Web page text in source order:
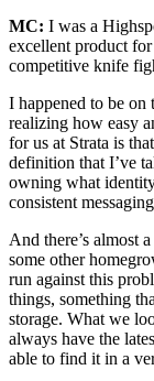
MC: I was a
excellent product
competitive knife
I happened to be on
realizing how easy
for us at Strata is
definition that I’ve
owning what
consistent
And there’s almost
some other
run against this
things, something
storage. What we
always have the
able to find it in a